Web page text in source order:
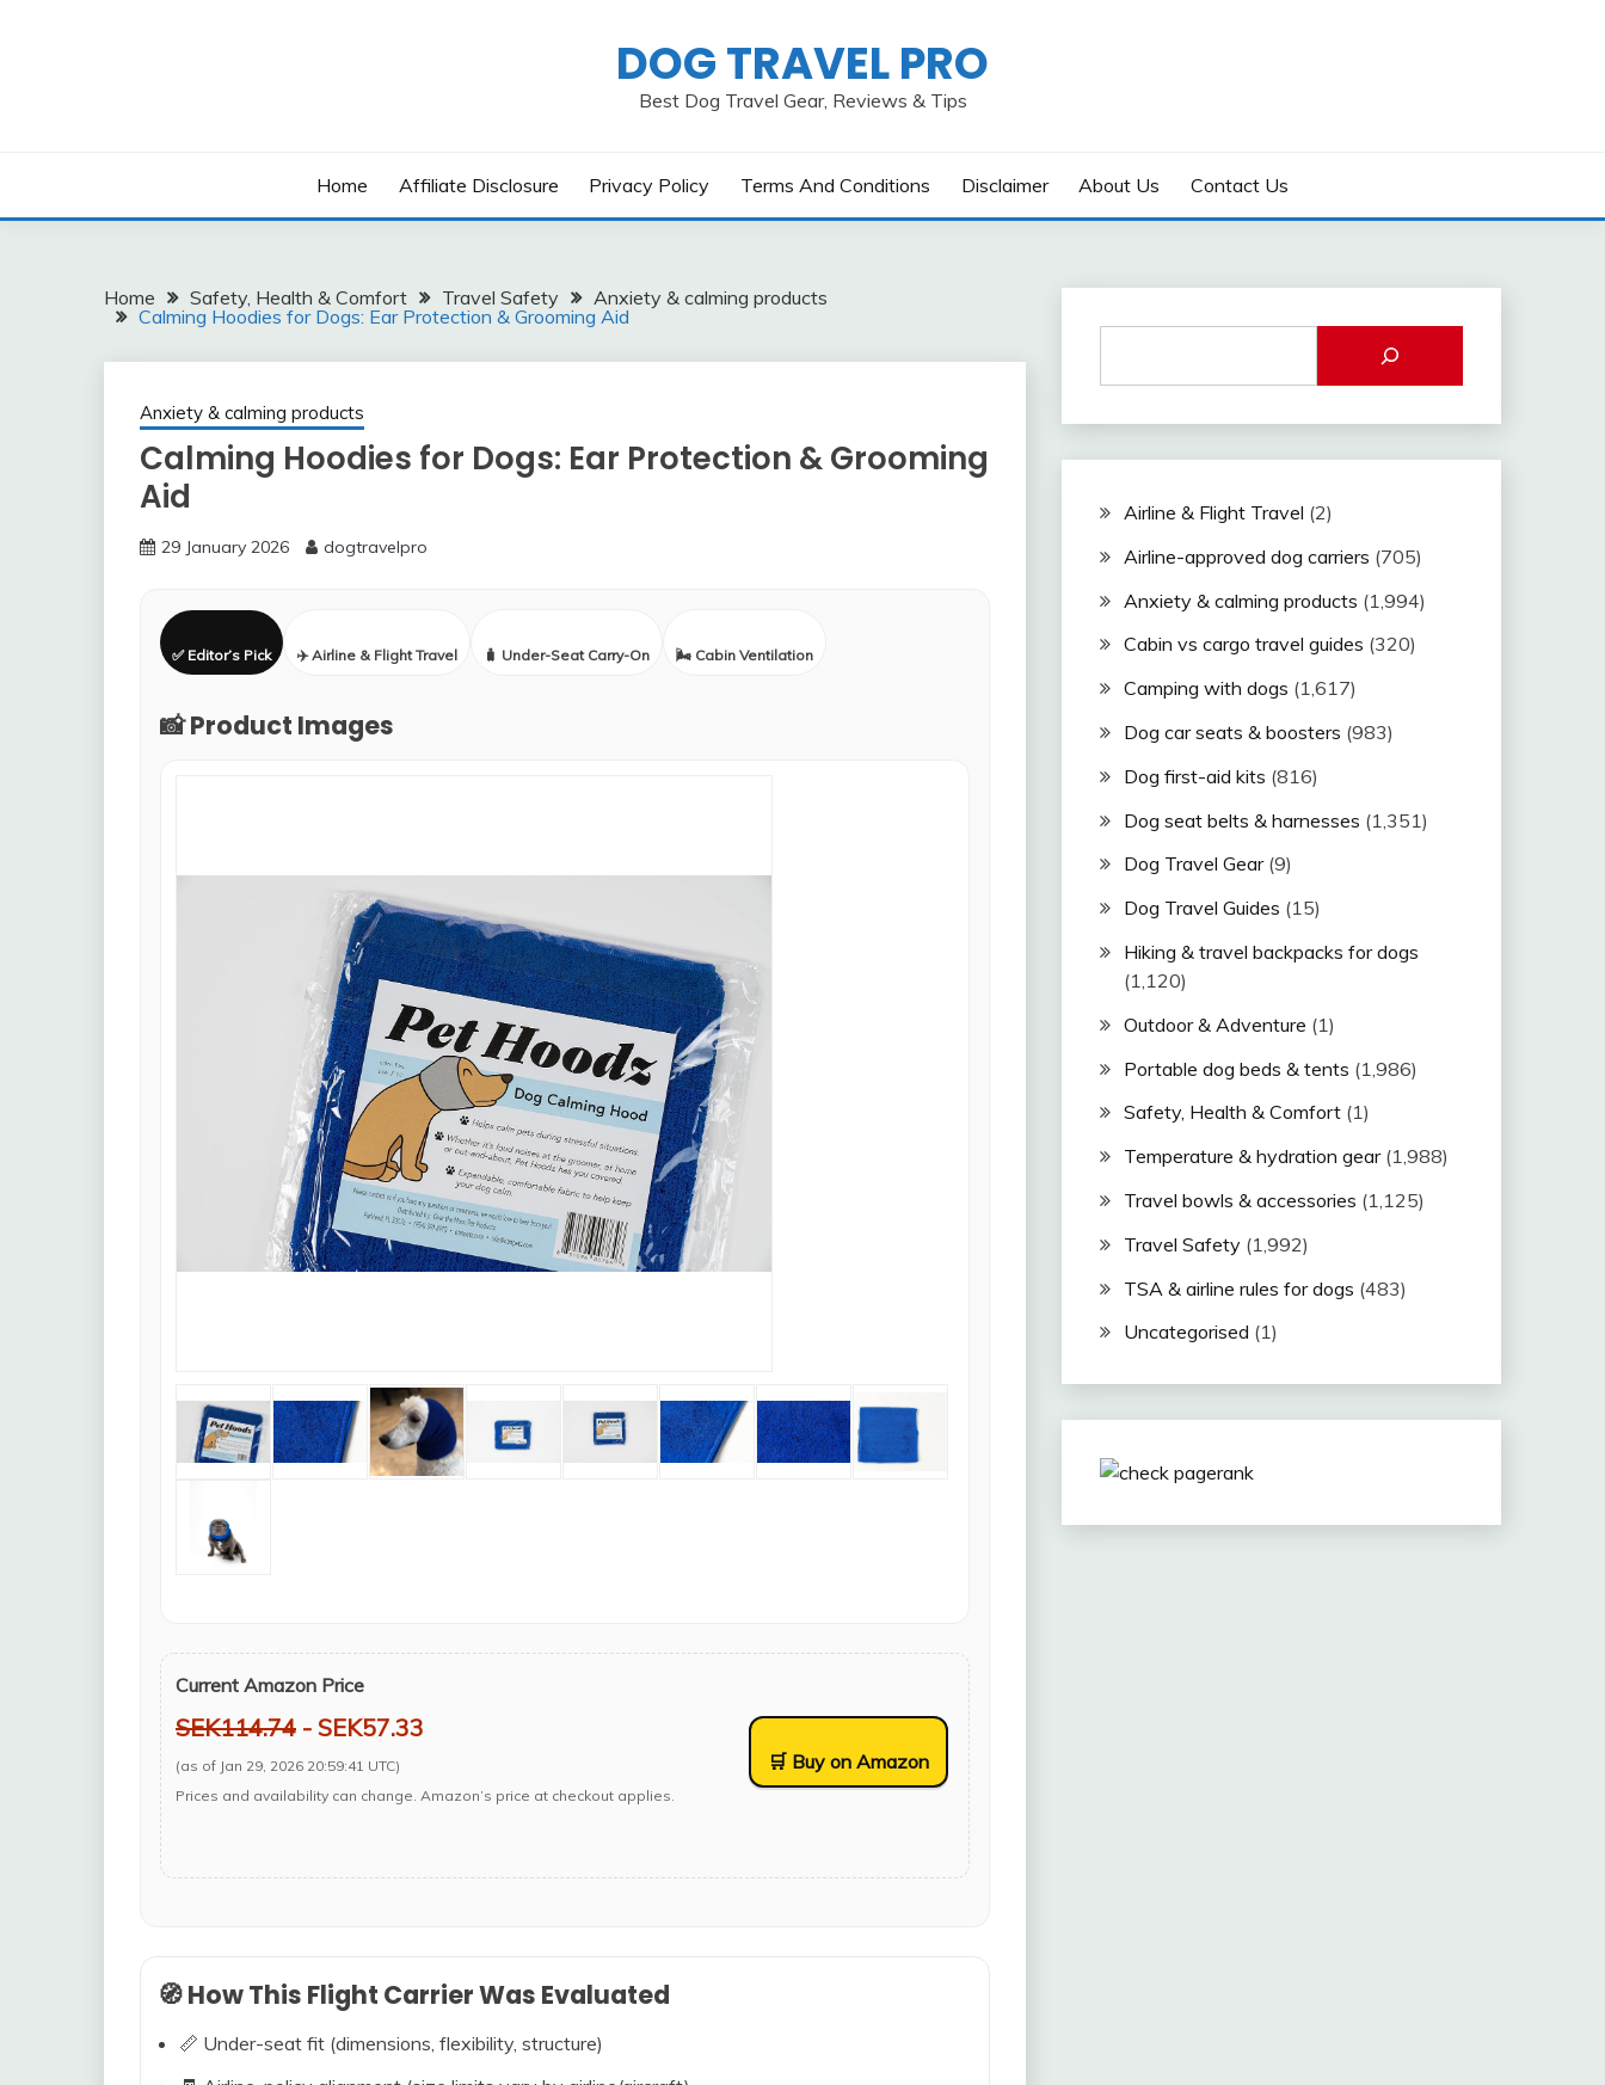
DOG TRAVEL PRO
Best Dog Travel Gear, Reviews & Tips
Home Affiliate Disclosure Privacy Policy Terms And Conditions Disclaimer About Us Contact Us
Home Safety, Health & Comfort Travel Safety
Anxiety & calming products
Calming Hoodies for Dogs: Ear Protection & Grooming Aid
Anxiety & calming products
Calming Hoodies for Dogs: Ear Protection & Grooming
Aid
29 January 2026 dogtravelpro
✅ Editor’s Pick ✈️ Airline & Flight Travel 🧳 Under-Seat Carry-On 🌬️ Cabin Ventilation
📸 Product Images
Current Amazon Price
SEK114.74 - SEK57.33
(as of Jan 29, 2026 20:59:41 UTC)
Prices and availability can change. Amazon’s price at checkout applies.
🛒 Buy on Amazon
🧭 How This Flight Carrier Was Evaluated
📏 Under-seat fit (dimensions, flexibility, structure)
Airline & Flight Travel (2)
Airline-approved dog carriers (705)
Anxiety & calming products (1,994)
Cabin vs cargo travel guides (320)
Camping with dogs (1,617)
Dog car seats & boosters (983)
Dog first-aid kits (816)
Dog seat belts & harnesses (1,351)
Dog Travel Gear(9)
Dog Travel Guides (15)
Hiking & travel backpacks for dogs
(1,120)
Outdoor & Adventure (1)
Portable dog beds & tents (1,986)
Safety, Health & Comfort(1)
Temperature & hydration gear(1,988)
Travel bowls & accessories (1,125)
Travel Safety(1,992)
TSA & airline rules for dogs (483)
Uncategorised (1)